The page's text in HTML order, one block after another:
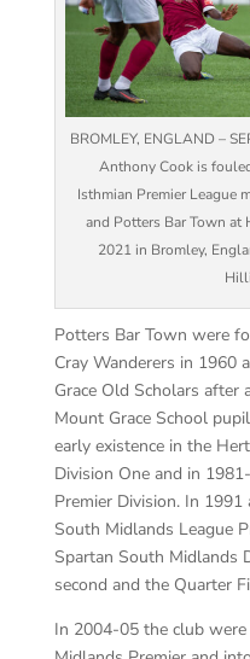
BROMLEY, ENGLAND –
Anthony Cook is
Isthmian Premier League
and Potters Bar Town at
2021 in Bromley,
Potters Bar Town were
Cray Wanderers in 1960
Grace Old Scholars
Mount Grace School
early existence in the
Division One and in
Premier Division. In
South Midlands League
Spartan South Midlands
second and the Quarter
In 2004-05 the club